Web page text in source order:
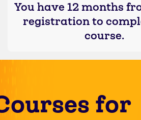
You have 12 months
registration to
course.
for